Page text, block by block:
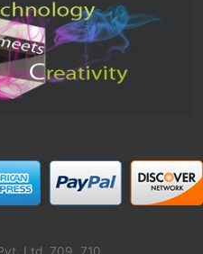
Ltd, 709, 710,